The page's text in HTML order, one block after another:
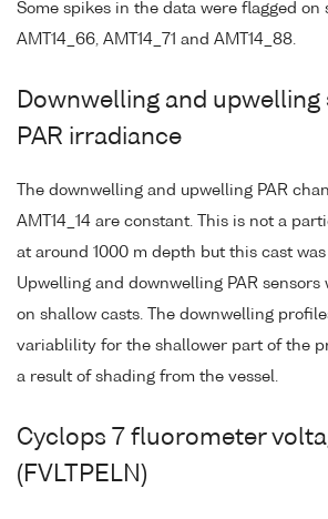
Some spikes in the data were flagged on
AMT14_66, AMT14_71 and AMT14_88.
Downwelling and
PAR irradiance
The downwelling and upwelling PAR
AMT14_14 are constant. This is not a
at around 1000 m depth but this cast
Upwelling and downwelling PAR sensors
on shallow casts. The downwelling
variablility for the shallower part of the
a result of shading from the vessel.
Cyclops 7 fluorometer
(FVLTPELN)